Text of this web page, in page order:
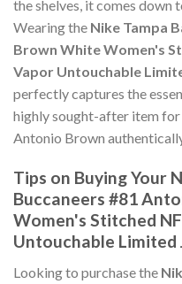
the shelves, it comes down
Wearing the Nike Tampa
Brown White Women's
Vapor Untouchable
perfectly captures the
highly sought-after item
Antonio Brown
Tips on Buying Your
Buccaneers #81
Women's Stitched
Untouchable Limited
Looking to purchase the